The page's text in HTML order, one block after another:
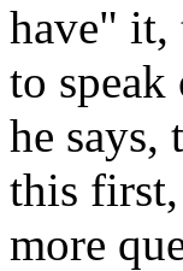
have" it,
to
he says,
this
more